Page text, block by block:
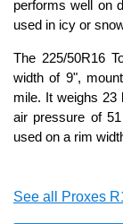
performs well on
used in icy or
The 225/50R16
width of 9",
mile. It weighs
air pressure of
used on a rim
See all Proxes